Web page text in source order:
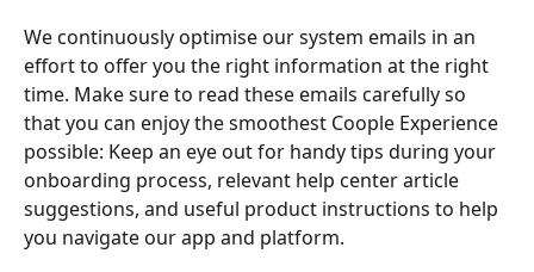
We continuously optimise our system emails in an
effort to offer you the right information at the right
time. Make sure to read these emails carefully so
that you can enjoy the smoothest Coople Experience
possible: Keep an eye out for handy tips during your
onboarding process, relevant help center article
suggestions, and useful product instructions to help
you navigate our app and platform.